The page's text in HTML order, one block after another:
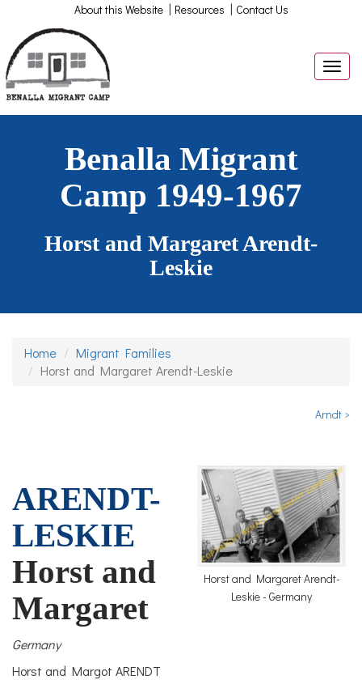
About this Website| Resources | Contact Us
Benalla Migrant
Camp 1949-1967
Horst and Margaret Arendt-
Leskie
Home
Migrant Families
Horst and Margaret Arendt-Leskie
Arndt >
ARENDT-
LESKIE
Horst and
Margaret
Germany
Horst and Margot ARENDT
Horst and Margaret Arendt-
Leskie - Germany